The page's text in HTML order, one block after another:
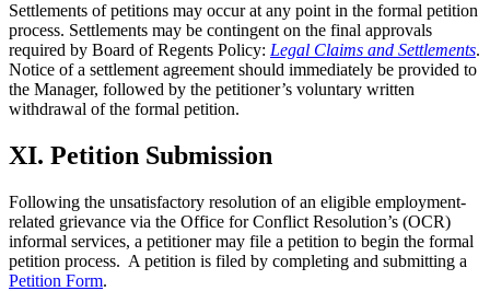
Settlements of petitions may occur at any point in the formal petition
process. Settlements may be contingent on the final approvals
required by Board of Regents Policy: Legal Claims and Settlements.
Notice of a settlement agreement should immediately be provided to
the Manager, followed by the petitioner’s voluntary written
withdrawal of the formal petition.
XI. Petition Submission
Following the unsatisfactory resolution of an eligible employment-
related grievance via the Office for Conflict Resolution’s (OCR)
informal services, a petitioner may file a petition to begin the formal
petition process. A petition is filed by completing and submitting a
Petition Form.